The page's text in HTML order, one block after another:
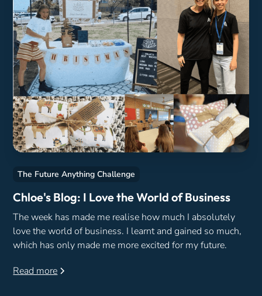
The Future Anything Challenge
Chloe's Blog: I Love the World of Business
The week has made me realise how much I absolutely
love the world of business. I learnt and gained so much,
which has only made me more excited for my future.
Read more